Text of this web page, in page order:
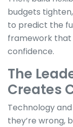
budgets
to predict the
framework that
confidence.
The
Creates
Technology
they’re wrong,